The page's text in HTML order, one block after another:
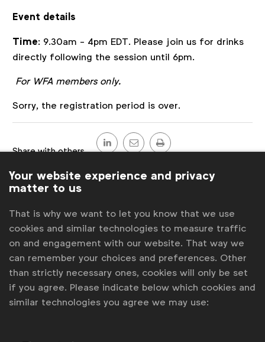
Event details
Time: 9.30am - 4pm EDT. Please join us for drinks
directly following the session until 6pm.
For WFA members only.
Register
Sorry, the registration period is over.
Share with others
Share
this
Back to overview
For more information or questions, please contact
us
Julia Kraft
j.kraft@wfanet.org
Your website experience and privacy
matter to us
That is why we want to let you know that we use
cookies and similar technologies to measure traffic
on and engagement with our website. That way we
can remember your choices and preferences. Other
than strictly necessary ones, cookies will only be set
if you agree. Please indicate below which cookies and
similar technologies you agree we may use: